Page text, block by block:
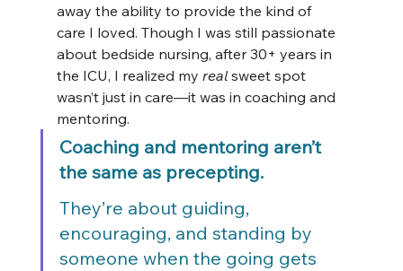
away the ability to provide the kind of
care I loved. Though I was still passionate
about bedside nursing, after 30+ years in
the ICU, I realized my real sweet spot
wasn’t just in care—it was in coaching and
mentoring.
Coaching and mentoring aren’t
the same as precepting.
They’re about guiding,
encouraging, and standing by
someone when the going gets